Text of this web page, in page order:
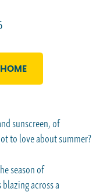
sunscreen, of
to love about summer?
season of
across a